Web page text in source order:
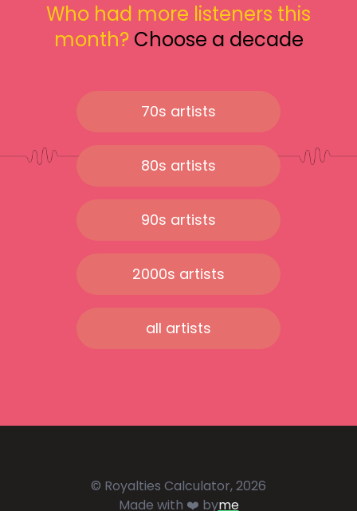
Who had more listeners this
month? Choose a decade
70s artists
80s artists
90s artists
2000s artists
all artists
© Royalties Calculator, 2026
Made with ❤️ byme